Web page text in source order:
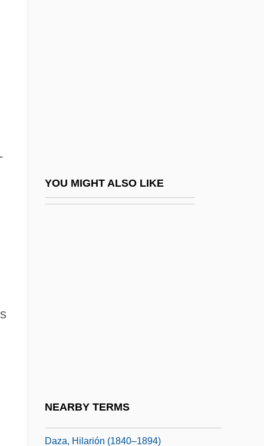
YOU MIGHT ALSO LIKE
NEARBY TERMS
V. United States 263 U.S. 456 (1924)
Daytona 500
Daza, Hilarión (1840–1894)